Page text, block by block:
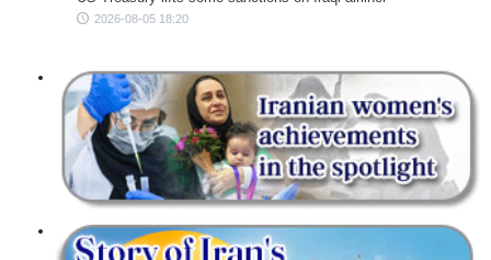
2026-08-05 18:20